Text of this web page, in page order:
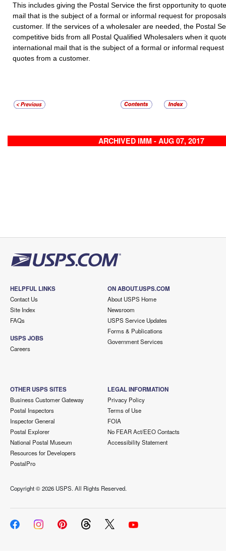
This includes giving the Postal Service the first opportunity to
mail that is the subject of a formal or informal request for
customer. If the services of a wholesaler are needed, the Postal
competitive bids from all Postal Qualified Wholesalers when it
international mail that is the subject of a formal or informal
quotes from a customer.
ARCHIVED IMM - AUG 07, 2017
HELPFUL LINKS
Contact Us
Site Index
FAQs
USPS JOBS
Careers
ON ABOUT.USPS.COM
About USPS Home
Newsroom
USPS Service Updates
Forms & Publications
Government Services
OTHER USPS SITES
Business Customer Gateway
Postal Inspectors
Inspector General
Postal Explorer
National Postal Museum
Resources for Developers
PostalPro
LEGAL INFORMATION
Privacy Policy
Terms of Use
FOIA
No FEAR Act/EEO Contacts
Accessibility Statement
Copyright ©2026 USPS. All Rights Reserved.